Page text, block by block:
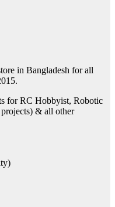
in Bangladesh for all
for RC Hobbyist, Robotic
& all other